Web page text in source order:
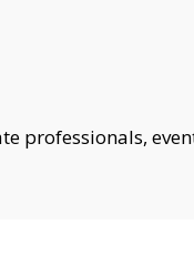
professionals,